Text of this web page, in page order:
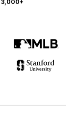
3,000+